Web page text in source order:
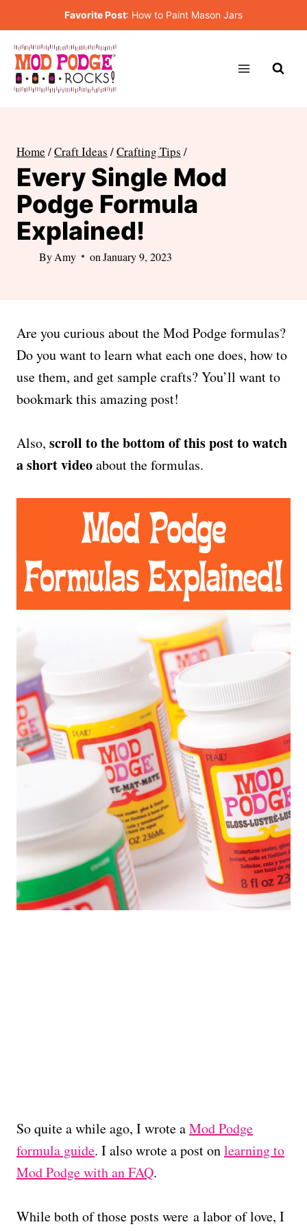
to
content
Favorite Post: How to Paint Mason Jars
Home /Craft Ideas /Crafting Tips /
Every Single Mod
Podge Formula
Explained!
ByAmy on January 9, 2023
Are you curious about the Mod Podge formulas?
Do you want to learn what each one does, how to
use them, and get sample crafts? You’ll want to
bookmark this amazing post!
Also, scroll to the bottom of this post to watch
a short videoabout the formulas.
So quite a while ago, I wrote aMod Podge
formula guide. I also wrote a post onlearning to
Mod Podge with an FAQ.
While both of those posts were a labor of love, I